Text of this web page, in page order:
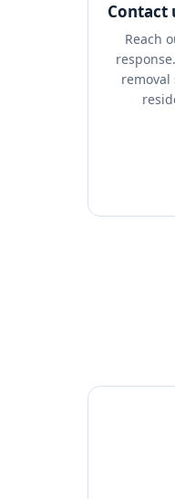
Contact
Reach
removal